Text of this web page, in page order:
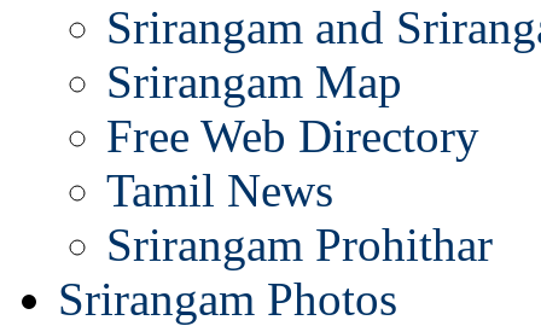
Srirangam and
Srirangam Map
Free Web Directory
Tamil News
Srirangam Prohithar
Srirangam Photos